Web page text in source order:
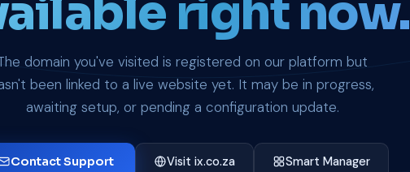
right now.
domain you've visited is registered on our platform but
been linked to a live website yet. It may be in progress,
awaiting setup, or pending a configuration update.
Contact Support Visit ix.co.za Smart Manager